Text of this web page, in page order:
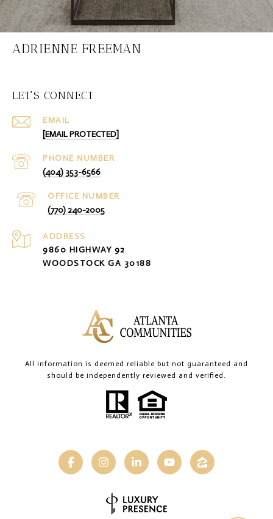
ADRIENNE FREEMAN
LET'S CONNECT
EMAIL
[EMAIL PROTECTED]
PHONE NUMBER
(404) 353-6566
(770) 240-2005
ADDRESS
9860 HIGHWAY 92
WOODSTOCK GA 30188
All information is deemed reliable but not guaranteed and
should be independently reviewed and verified.